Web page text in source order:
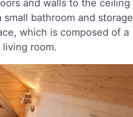
and walls to the ceiling
bathroom and storage
which is composed of a
room.